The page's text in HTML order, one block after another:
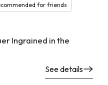
for friends
Ingrained in the
See details